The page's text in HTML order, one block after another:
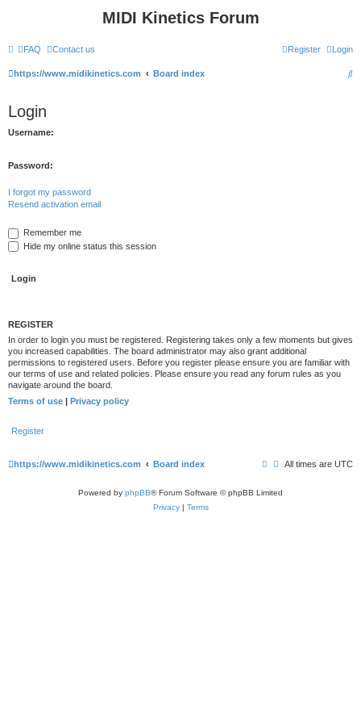
MIDI Kinetics Forum
FAQ Contact us Login
Register
https://www.midikinetics.com Board index
S
Login
Username:
Password:
I forgot my password
Resend activation email
Remember me
Hide my online status this session
REGISTER
In order to login you must be registered. Registering takes only a few moments but gives
you increased capabilities. The board administrator may also grant additional
permissions to registered users. Before you register please ensure you are familiar with
our terms of use and related policies. Please ensure you read any forum rules as you
navigate around the board.
Terms of use | Privacy policy
Register
https://www.midikinetics.com Board index All times are UTC
Powered by phpBB® Forum Software © phpBB Limited
Privacy | Terms